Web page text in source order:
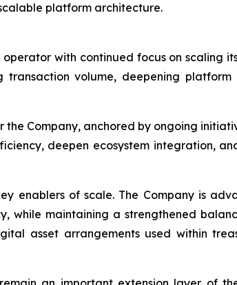
platform architecture.
with continued focus on scaling
volume, deepening
Company, anchored by ongoing
deepen ecosystem integration,
enablers of scale. The Company is
while maintaining a strengthened
asset arrangements used within